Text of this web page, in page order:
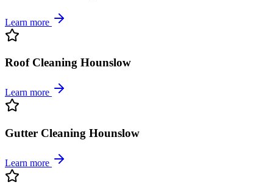
Learn more
Roof Cleaning Hounslow
Learn more
Gutter Cleaning Hounslow
Learn more